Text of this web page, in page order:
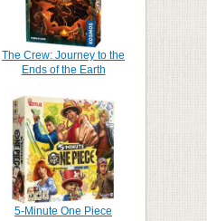
The Crew: Journey to the
Ends of the Earth
5-Minute One Piece